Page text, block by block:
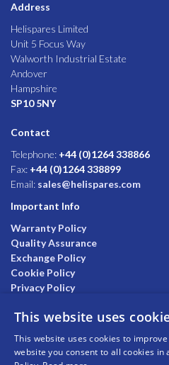
Address
Helispares Limited
Unit 5 Focus Way
Walworth Industrial Estate
Andover
Hampshire
SP10 5NY
Contact
Telephone: +44 (0)1264 338866
Fax: +44 (0)1264 338899
Email: sales@helispares.com
Important Info
Warranty Policy
Quality Assurance
Exchange Policy
Cookie Policy
Privacy Policy
This website uses
This website uses cookies to
website you consent to all cookies in